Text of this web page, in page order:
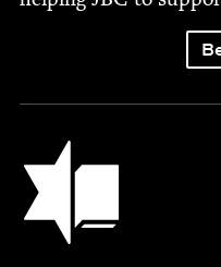
Jewish Book Council